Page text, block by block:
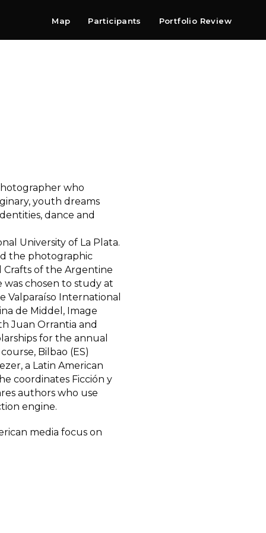
Map Participants
Portfolio Review
who
youth dreams
dance and
University of La Plata.
the photographic
Crafts of the Argentine
was chosen to study at
Valparaíso International
de Middel, Image
Juan Orrantia and
for the annual
Bilbao (ES)
a Latin American
coordinates Ficción y
authors who use
engine.
media focus on